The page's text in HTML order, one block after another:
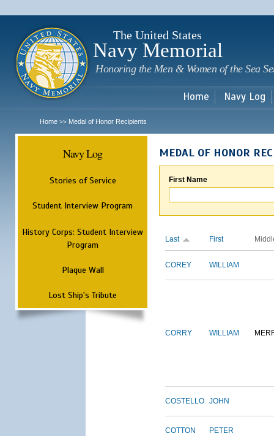
The United States
Navy Memorial
Honoring the Men & Women of the Sea
Home Navy Log
Home >> Medal of Honor Recipients
Navy Log
Stories of Service
Student Interview Program
History Corps: Student Interview
Program
Plaque Wall
Lost Ship's Tribute
MEDAL OF HONOR
First Name
Last First
COREY WILLIAM
CORRY WILLIAM
COSTELLO JOHN
COTTON PETER